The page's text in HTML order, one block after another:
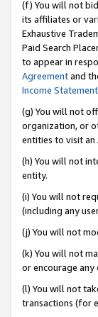
(f) You will not
its affiliates or
Exhaustive
Paid Search
to appear in
Agreementand
Income Statement
(g) You will not
organization, or
entities to visit an
(h) You will not
entity.
(i) You will not
(including any
(j) You will not
(k) You will not
or encourage
(l) You will not
transactions (for